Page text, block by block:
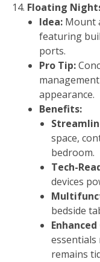
Floating
Idea: Mount
featuring
ports.
Pro Tip:
appearance.
Benefits:
space,
bedroom.
Tech-
devices
bedside
essentials
remains